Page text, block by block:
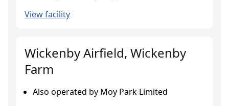
View facility
Wickenby Airfield, Wickenby
Farm
Also operated by Moy Park Limited